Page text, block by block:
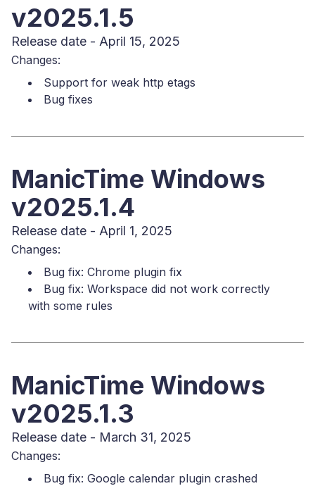
v2025.1.5
Release date - April 15, 2025
Changes:
Support for weak http etags
Bug fixes
ManicTime Windows
v2025.1.4
Release date - April 1, 2025
Changes:
Bug fix: Chrome plugin fix
Bug fix: Workspace did not work correctly
with some rules
ManicTime Windows
v2025.1.3
Release date - March 31, 2025
Changes:
Bug fix: Google calendar plugin crashed